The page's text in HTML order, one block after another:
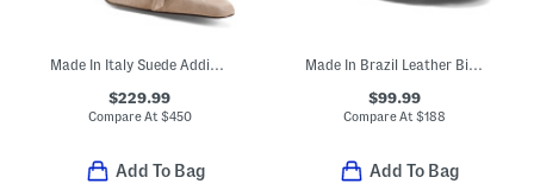
Made In Italy Suede Addison Booties
$229.99
Compare At $450
Add To Bag
Made In Brazil Leather Billie Booties
$99.99
Compare At $188
Add To Bag